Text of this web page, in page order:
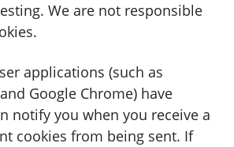
We are not responsible
applications (such as
Google Chrome) have
notify you when you receive a
cookies from being sent. If